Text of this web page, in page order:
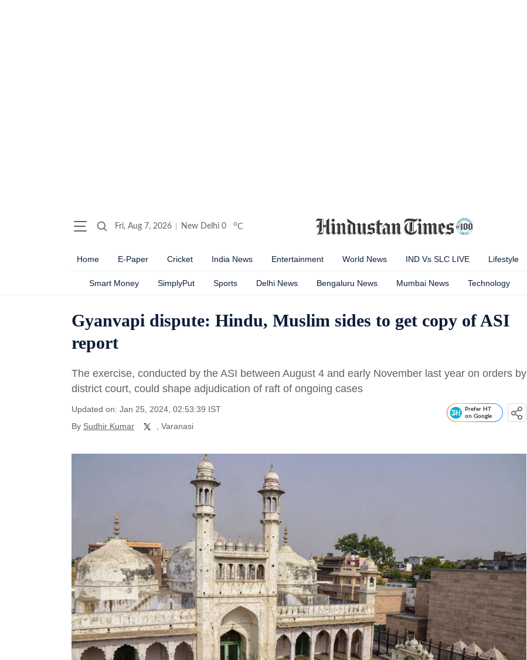
Fri, Aug 7, 2026 New Delhi 0 oC
Home E-Paper Cricket India News Entertainment World News IND Vs SLC LIVE Lifestyle
Smart Money SimplyPut Sports Delhi News Bengaluru News Mumbai News Technology
Gyanvapi dispute: Hindu, Muslim sides to get copy of ASI
report
The exercise, conducted by the ASI between August 4 and early November last year on orders by
district court, could shape adjudication of raft of ongoing cases
Updated on: Jan 25, 2024, 02:53:39 IST
By Sudhir Kumar , Varanasi
Prefer HT
on Google